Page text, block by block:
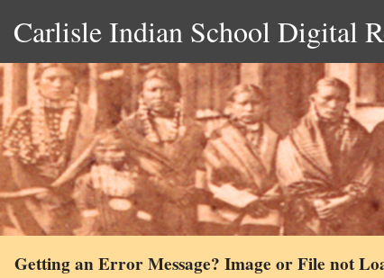
Carlisle Indian School Digital
Getting an Error Message? Image or File not